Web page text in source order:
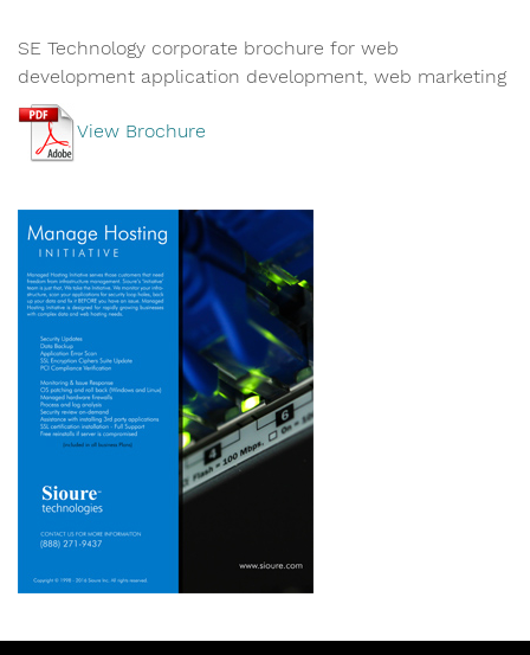
SE Technology corporate brochure for web
development application development, web marketing
View Brochure